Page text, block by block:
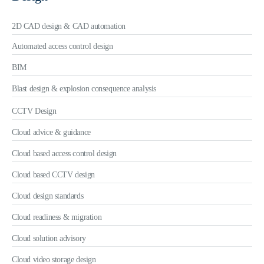
2D CAD design & CAD automation
Automated access control design
BIM
Blast design & explosion consequence analysis
CCTV Design
Cloud advice & guidance
Cloud based access control design
Cloud based CCTV design
Cloud design standards
Cloud readiness & migration
Cloud solution advisory
Cloud video storage design